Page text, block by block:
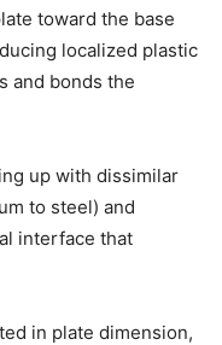
toward the base
localized plastic
and bonds the
up with dissimilar
to steel) and
interface that
in plate dimension,